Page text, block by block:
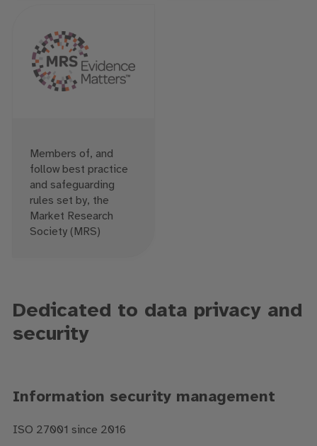
Members of, and
follow best practice
and safeguarding
rules set by, the
Market Research
Society (MRS)
Dedicated to data privacy and
security
Information security management
ISO 27001 since 2016